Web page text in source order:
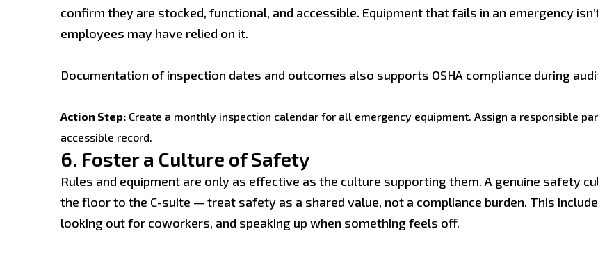
confirm they are stocked, functional, and accessible. Equipment that fails in an emergency
employees may have relied on it.
Documentation of inspection dates and outcomes also supports OSHA compliance during
Action Step: Create a monthly inspection calendar for all emergency equipment. Assign a responsible
accessible record.
6. Foster a Culture of Safety
Rules and equipment are only as effective as the culture supporting them. A genuine safety
the floor to the C-suite — treat safety as a shared value, not a compliance burden. This
looking out for coworkers, and speaking up when something feels off.